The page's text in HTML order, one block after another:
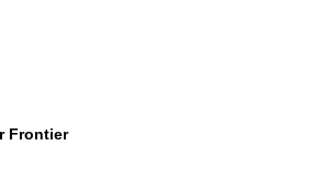
Frontier